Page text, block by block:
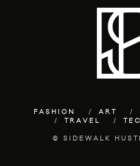
FASHION ART
TRAVEL
© SIDEWALK